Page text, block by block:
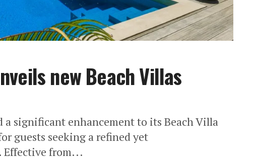
new Beach Villas
a significant enhancement to its Beach Villa
guests seeking a refined yet
Effective from...